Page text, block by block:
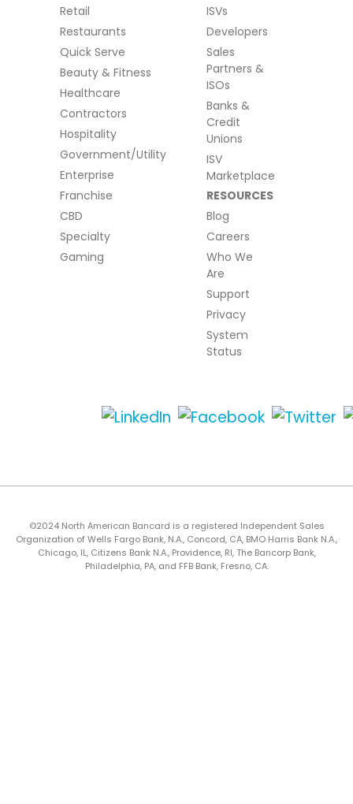
Retail
Restaurants
Quick Serve
Beauty & Fitness
Healthcare
Contractors
Hospitality
Government/Utility
Enterprise
Franchise
CBD
Specialty
Gaming
ISVs
Developers
Sales
Partners &
ISOs
Banks &
Credit
Unions
ISV
Marketplace
RESOURCES
Blog
Careers
Who We
Are
Support
Privacy
System
Status
©2024 North American Bancard is a registered Independent Sales
Organization of Wells Fargo Bank, N.A., Concord, CA, BMO Harris Bank N.A.,
Chicago, IL, Citizens Bank N.A., Providence, RI, The Bancorp Bank,
Philadelphia, PA, and FFB Bank, Fresno, CA.